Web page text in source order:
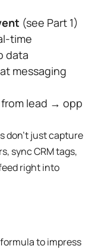
(see Part 1)
time
data
messaging
lead → opp
don’t just capture
sync CRM tags,
right into
to impress